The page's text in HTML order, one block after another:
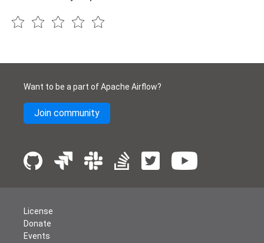
Want to be a part of Apache Airflow?
Join community
License
Donate
Events